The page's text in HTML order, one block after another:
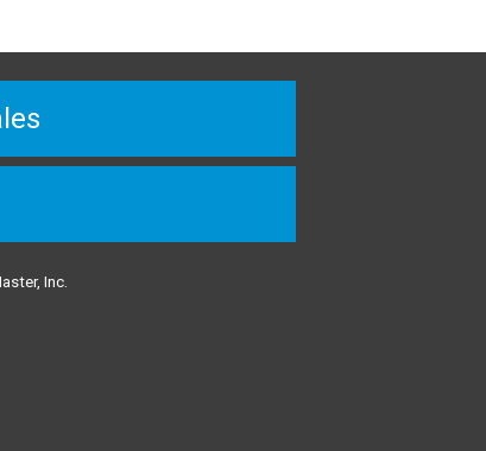
Inc.